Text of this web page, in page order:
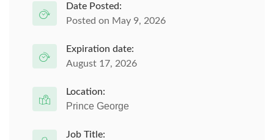
Date Posted:
Posted on May 9, 2026
Expiration date:
August 17, 2026
Location:
Prince George
Job Title: